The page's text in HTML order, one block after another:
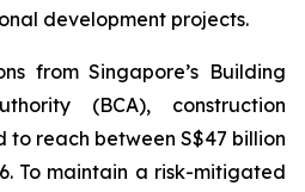
development projects.
from Singapore’s Building
(BCA), construction
reach between S$47 billion
To maintain a risk-mitigated